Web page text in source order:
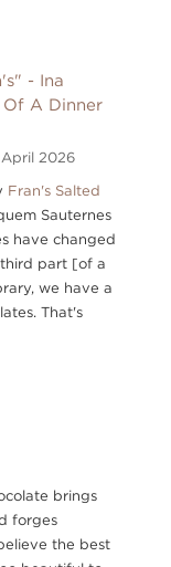
- Ina
Of A Dinner
April 2026
Fran's Salted
Sauternes
have changed
part [of a
we have a
That's
brings
forges
the best